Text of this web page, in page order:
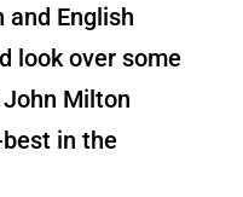
English
look over some
John Milton
in the